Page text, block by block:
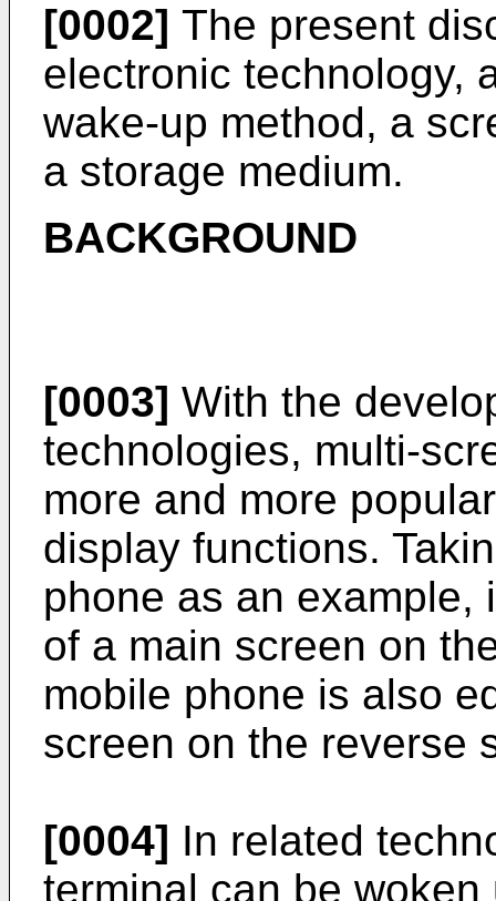
[0002] The present
electronic technology,
wake-up method, a
a storage medium.
BACKGROUND
[0003] With the
technologies, multi-
more and more
display functions.
phone as an example,
of a main screen on
mobile phone is also
screen on the reverse
[0004] In related
terminal can be